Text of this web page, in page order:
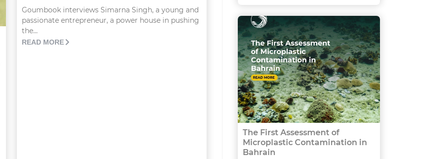
Goumbook interviews Simarna Singh, a young and
passionate entrepreneur, a power house in pushing
the...
READ MORE
The First Assessment of
Microplastic Contamination in
Bahrain